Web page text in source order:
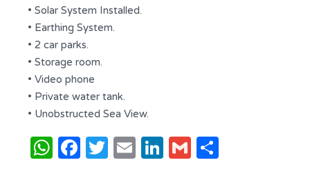
• Solar System Installed.
• Earthing System.
• 2 car parks.
• Storage room.
• Video phone
• Private water tank.
• Unobstructed Sea View.
WhatsApp
Facebook
Twitter
EmailLinkedIn
Gmail